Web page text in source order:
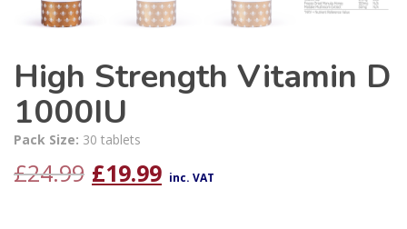
High Strength Vitamin D
1000IU
Pack Size: 30 tablets
£24.99 Original
£19.99Current
inc. VAT